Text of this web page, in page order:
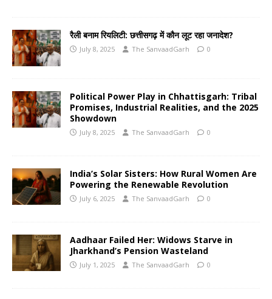
रैली बनाम रियलिटी: छत्तीसगढ़ में कौन लूट रहा जनादेश?
July 8, 2025 The SanvaadGarh 0
Political Power Play in Chhattisgarh: Tribal
Promises, Industrial Realities, and the 2025
Showdown
July 8, 2025 The SanvaadGarh 0
India’s Solar Sisters: How Rural Women Are
Powering the Renewable Revolution
July 6, 2025 The SanvaadGarh 0
Aadhaar Failed Her: Widows Starve in
Jharkhand’s Pension Wasteland
July 1, 2025 The SanvaadGarh 0